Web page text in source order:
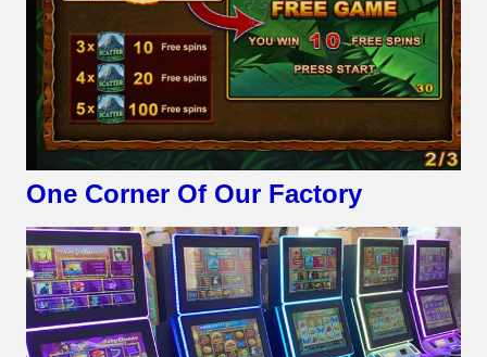
One Corner Of Our Factory